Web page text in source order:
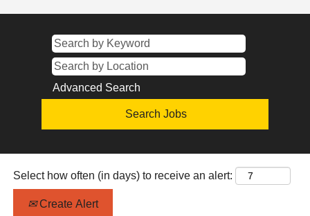
Advanced Search
Select how often (in days) to receive an alert:
Create Alert